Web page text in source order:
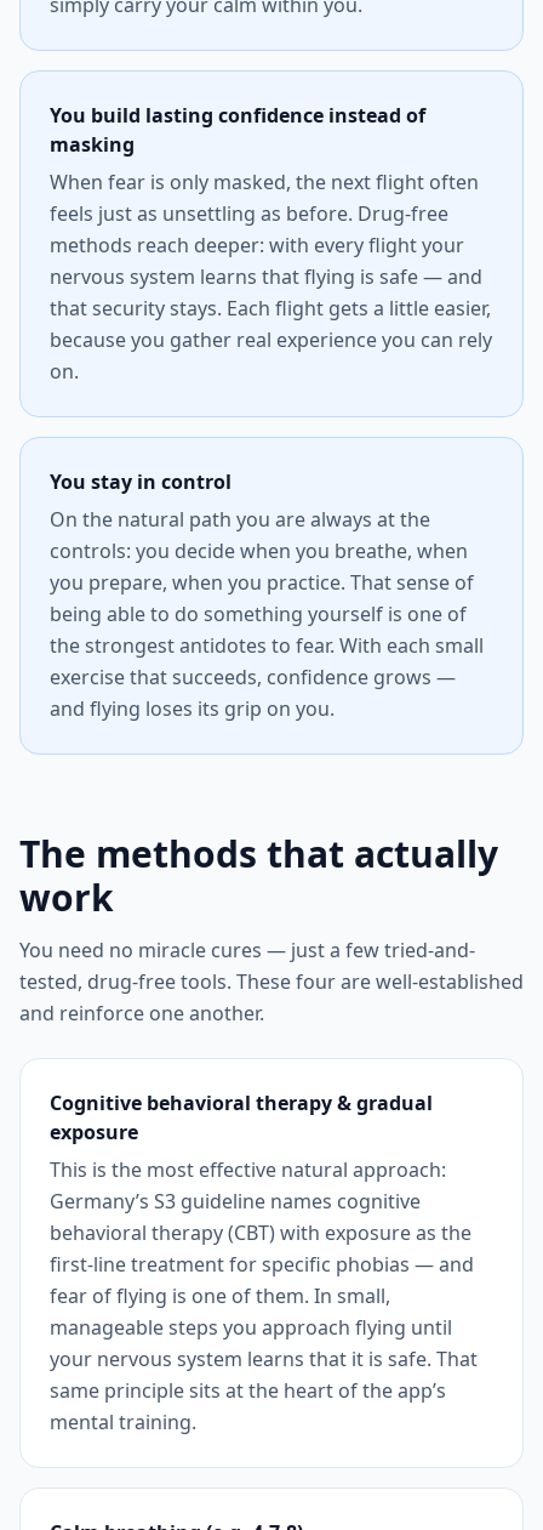
You build lasting confidence instead of
masking
When fear is only masked, the next flight often
feels just as unsettling as before. Drug-free
methods reach deeper: with every flight your
nervous system learns that flying is safe — and
that security stays. Each flight gets a little easier,
because you gather real experience you can rely
on.
You stay in control
On the natural path you are always at the
controls: you decide when you breathe, when
you prepare, when you practice. That sense of
being able to do something yourself is one of
the strongest antidotes to fear. With each small
exercise that succeeds, confidence grows —
and flying loses its grip on you.
The methods that actually
work
You need no miracle cures — just a few tried-and-
tested, drug-free tools. These four are well-established
and reinforce one another.
Cognitive behavioral therapy & gradual
exposure
This is the most effective natural approach:
Germany’s S3 guideline names cognitive
behavioral therapy (CBT) with exposure as the
first-line treatment for specific phobias — and
fear of flying is one of them. In small,
manageable steps you approach flying until
your nervous system learns that it is safe. That
same principle sits at the heart of the app’s
mental training.